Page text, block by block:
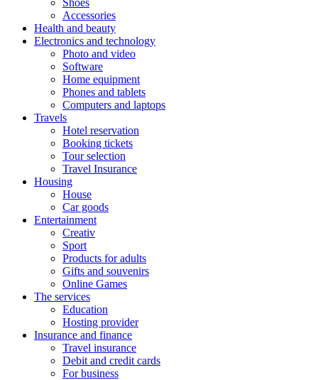
Accessories
Health and beauty
Electronics and technology
Photo and video
Software
Home equipment
Phones and tablets
Computers and laptops
Travels
Hotel reservation
Booking tickets
Tour selection
Travel Insurance
Housing
House
Car goods
Entertainment
Creativ
Sport
Products for adults
Gifts and souvenirs
Online Games
The services
Education
Hosting provider
Insurance and finance
Travel insurance
Debit and credit cards
For business